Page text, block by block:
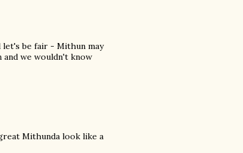
let's be fair - Mithun may
we wouldn't know
Mithunda look like a